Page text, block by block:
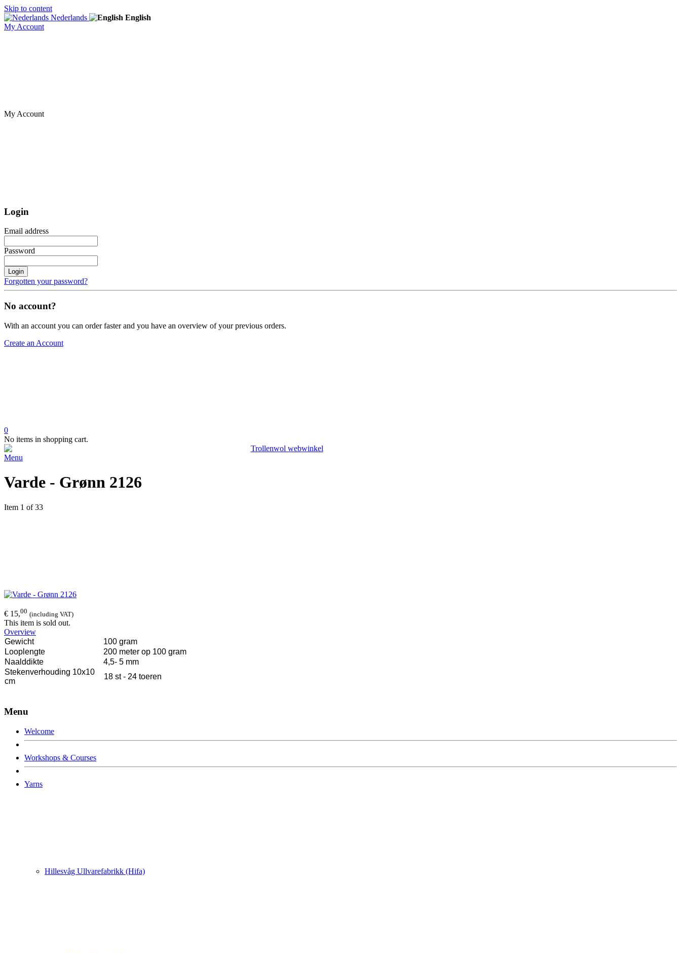
Skip to content
Nederlands
English
My Account
My Account
Login
Email address
Password
Login
Forgotten your password?
No account?
With an account you can order faster and you have an overview of your previous orders.
Create an Account
0
No items in shopping cart.
Menu
Varde - Grønn 2126
Item 1 of 33
€ 15,00 (including VAT)
This item is sold out.
Overview
Gewicht
100 gram
Looplengte
200 meter op 100 gram
Naalddikte
4,5- 5 mm
Stekenverhouding 10x10
cm
18 st - 24 toeren
Menu
Welcome
Workshops & Courses
Yarns
Hillesvåg Ullvarefabrikk (Hifa)